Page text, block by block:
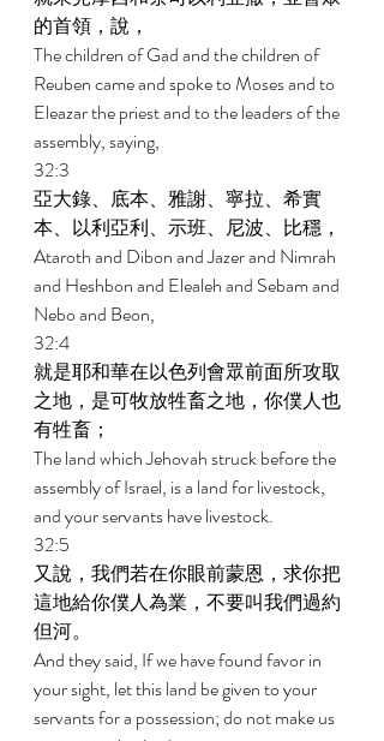
的首領，說，
The children of Gad and the children of
Reuben came and spoke to Moses and to
Eleazar the priest and to the leaders of the
assembly, saying,
32:3
亞大錄、底本、雅謝、寧拉、希實
本、以利亞利、示班、尼波、比穩，
Ataroth and Dibon and Jazer and Nimrah
and Heshbon and Elealeh and Sebam and
Nebo and Beon,
32:4
就是耶和華在以色列會眾前面所攻取
之地，是可牧放牲畜之地，你僕人也
有牲畜；
The land which Jehovah struck before the
assembly of Israel, is a land for livestock,
and your servants have livestock.
32:5
又說，我們若在你眼前蒙恩，求你把
這地給你僕人為業，不要叫我們過約
但河。
And they said, If we have found favor in
your sight, let this land be given to your
servants for a possession; do not make us